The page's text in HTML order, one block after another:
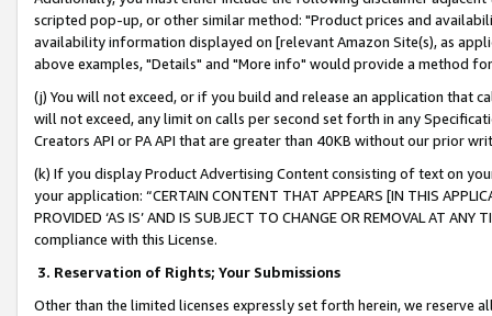
scripted pop-up, or other similar method: "Product prices and
availability information displayed on [relevant Amazon Site(s), as
above examples, "Details" and "More info" would provide a method
(j) You will not exceed, or if you build and release an application that
will not exceed, any limit on calls per second set forth in any
Creators API or PA API that are greater than 40KB without our prior
(k) If you display Product Advertising Content consisting of text on
your application: “CERTAIN CONTENT THAT APPEARS [IN THIS
PROVIDED ‘AS IS’ AND IS SUBJECT TO CHANGE OR REMOVAL AT
compliance with this License.
3. Reservation of Rights; Your Submissions
Other than the limited licenses expressly set forth herein, we